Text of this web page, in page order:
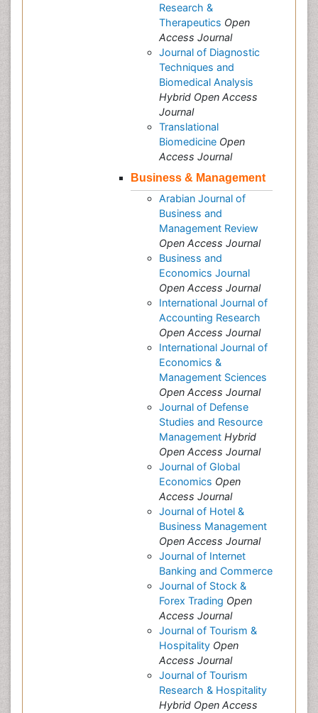
Research &
Therapeutics Open
Access Journal
Journal of Diagnostic
Techniques and
Biomedical Analysis
Hybrid Open Access
Journal
Translational
Biomedicine Open
Access Journal
Business & Management
Arabian Journal of
Business and
Management Review
Open Access Journal
Business and
Economics Journal
Open Access Journal
International Journal of
Accounting Research
Open Access Journal
International Journal of
Economics &
Management Sciences
Open Access Journal
Journal of Defense
Studies and Resource
Management Hybrid
Open Access Journal
Journal of Global
Economics Open
Access Journal
Journal of Hotel &
Business Management
Open Access Journal
Journal of Internet
Banking and Commerce
Journal of Stock &
Forex Trading Open
Access Journal
Journal of Tourism &
Hospitality Open
Access Journal
Journal of Tourism
Research & Hospitality
Hybrid Open Access